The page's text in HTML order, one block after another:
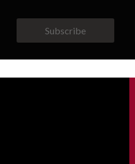
Subscribe